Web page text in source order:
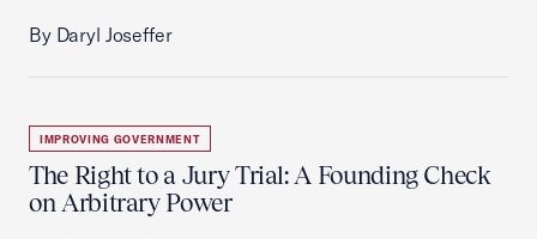
By Daryl Joseffer
IMPROVING GOVERNMENT
The Right to a Jury Trial: A Founding Check
on Arbitrary Power